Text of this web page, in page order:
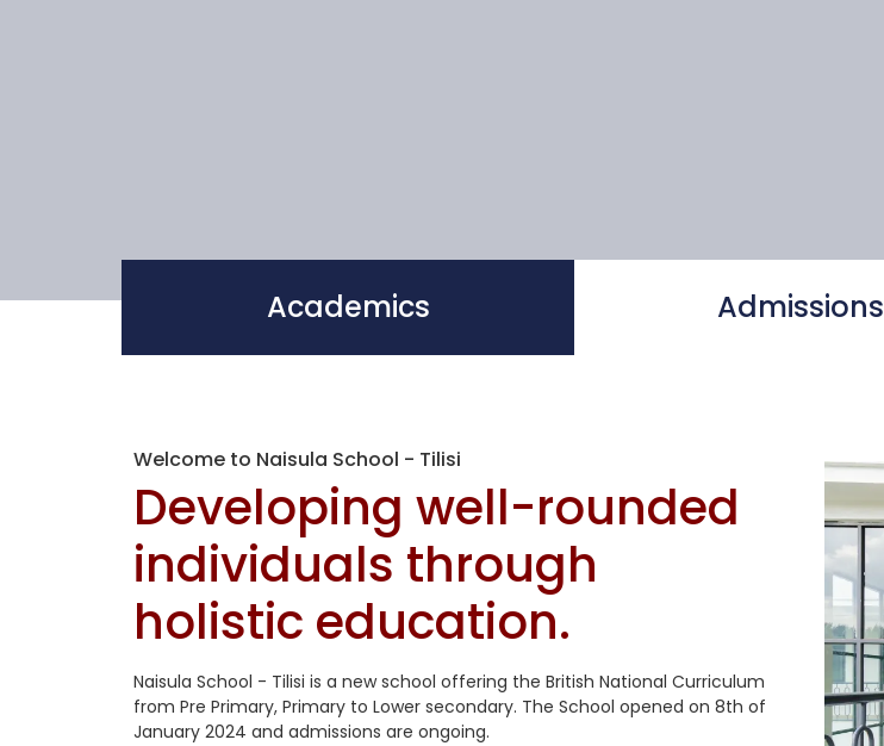
Academics Admissions
Welcome to Naisula School - Tilisi
Developing well-rounded
individuals through
holistic education.
Naisula School - Tilisi is a new school offering the British National Curriculum
from Pre Primary, Primary to Lower secondary. The School opened on 8th of
January 2024 and admissions are ongoing.